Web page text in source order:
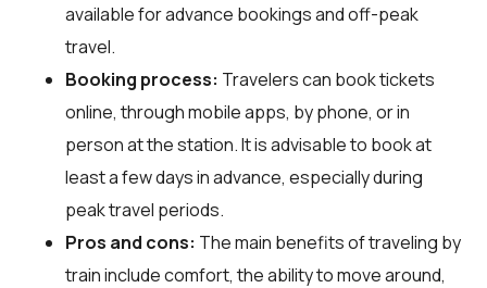
available for advance bookings and off-peak
travel.
Booking process: Travelers can book tickets
online, through mobile apps, by phone, or in
person at the station. It is advisable to book at
least a few days in advance, especially during
peak travel periods.
Pros and cons: The main benefits of traveling by
train include comfort, the ability to move around,